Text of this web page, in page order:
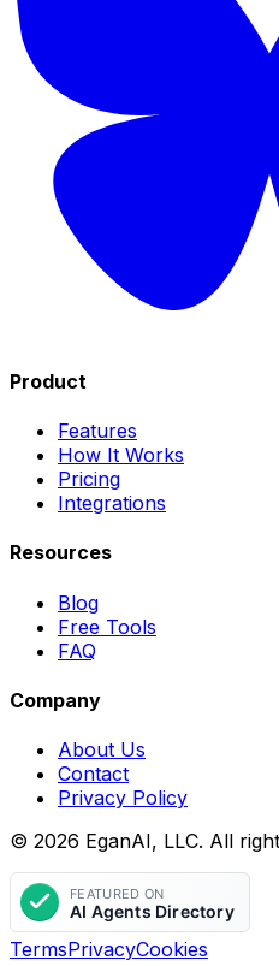
Product
Features
How It Works
Pricing
Integrations
Resources
Blog
Free Tools
FAQ
Company
About Us
Contact
Privacy Policy
© 2026 EganAI, LLC. All
TermsPrivacyCookies